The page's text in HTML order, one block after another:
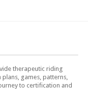
therapeutic riding
games, patterns,
to certification and